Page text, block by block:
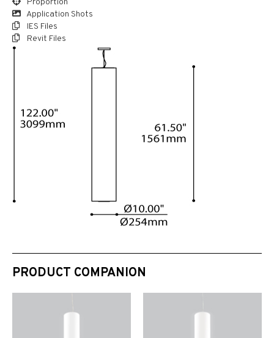
Proportion
Application Shots
IES Files
Revit Files
PRODUCT COMPANION